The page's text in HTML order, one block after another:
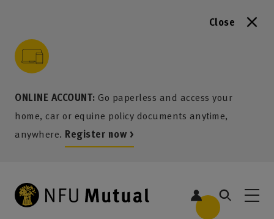
Close
ONLINE ACCOUNT: Go paperless and access your
home, car or equine policy documents anytime,
anywhere. Register now >
content
menu
search
footer